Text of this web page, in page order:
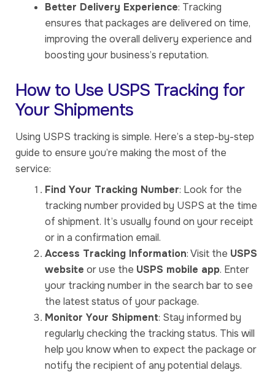
Better Delivery Experience: Tracking
ensures that packages are delivered on time,
improving the overall delivery experience and
boosting your business’s reputation.
How to Use USPS Tracking for
Your Shipments
Using USPS tracking is simple. Here’s a step-by-step
guide to ensure you’re making the most of the
service:
Find Your Tracking Number: Look for the
tracking number provided by USPS at the time
of shipment. It’s usually found on your receipt
or in a confirmation email.
Access Tracking Information: Visit the USPS
website or use the USPS mobile app. Enter
your tracking number in the search bar to see
the latest status of your package.
Monitor Your Shipment: Stay informed by
regularly checking the tracking status. This will
help you know when to expect the package or
notify the recipient of any potential delays.